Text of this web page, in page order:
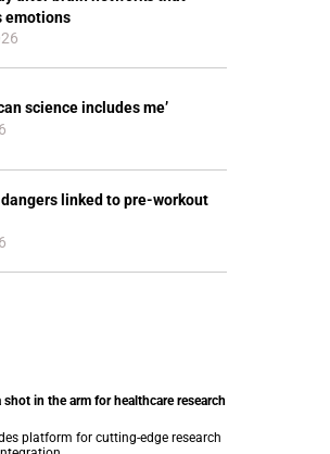
emotions
science includes me’
linked to pre-workout
shot in the arm for healthcare research
platform for cutting-edge research